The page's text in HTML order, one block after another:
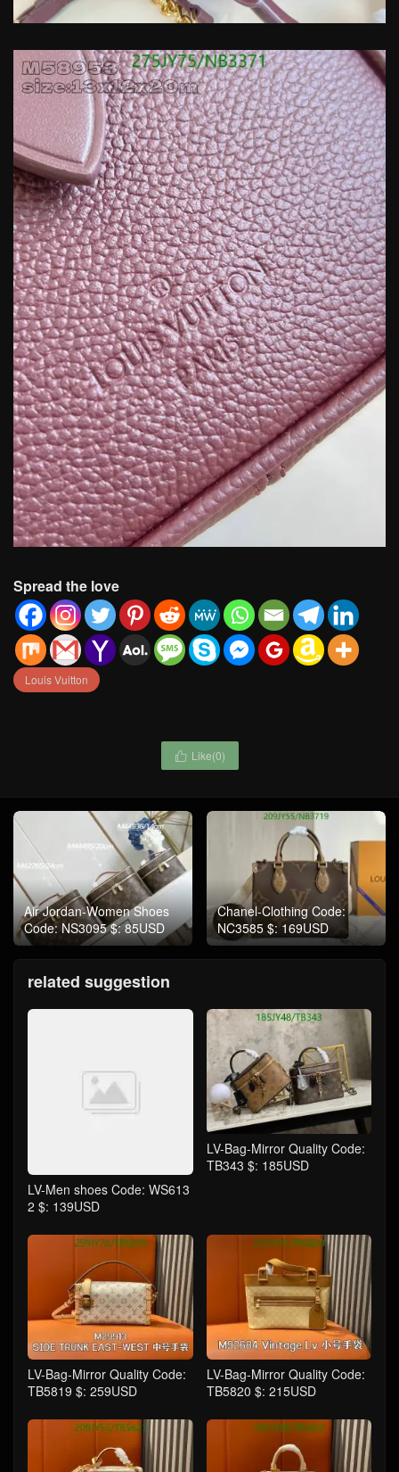
Spread the love
Louis Vuitton
 Like(0)
Air Jordan-Women Shoes
Code: NS3095 $: 85USD
Chanel-Clothing Code:
NC3585 $: 169USD
related suggestion
LV-Men shoes Code: WS613
2 $: 139USD
LV-Bag-Mirror Quality Code:
TB343 $: 185USD
LV-Bag-Mirror Quality Code:
TB5819 $: 259USD
LV-Bag-Mirror Quality Code:
TB5820 $: 215USD